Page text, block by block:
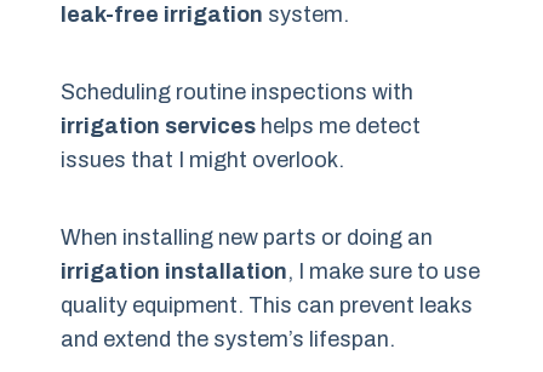
leak-free irrigation system.
Scheduling routine inspections with
irrigation services helps me detect
issues that I might overlook.
When installing new parts or doing an
irrigation installation, I make sure to use
quality equipment. This can prevent leaks
and extend the system’s lifespan.